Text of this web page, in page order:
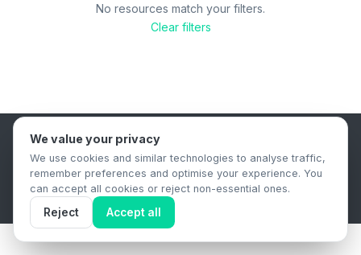
No resources match your filters.
Clear filters
B2B Content Syndication Platform
Privacy PolicyTerms & ConditionsData Retention Policy
© 2026 The.Report. All rights reserved.
We value your privacy
We use cookies and similar technologies to analyse traffic,
remember preferences and optimise your experience. You
can accept all cookies or reject non-essential ones.
Reject Accept all